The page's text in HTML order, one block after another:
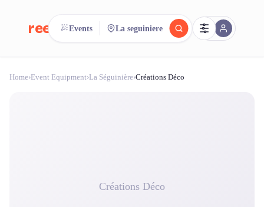
reeent! FR
Search.Compare. reeent!
Events La seguiniere
Home›Event Equipment›La Séguinière›Créations Déco
Créations Déco